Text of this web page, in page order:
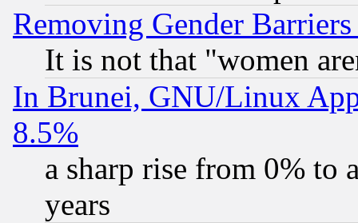
Removing Gender
It is not that "women
In Brunei, GNU/Linux
8.5%
a sharp rise from 0% to
years